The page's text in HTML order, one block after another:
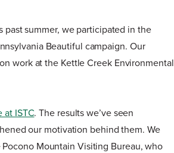
summer, we participated in the
Beautiful campaign. Our
work at the Kettle Creek Environmental
at ISTC. The results we’ve seen
our motivation behind them. We
Mountain Visiting Bureau, who